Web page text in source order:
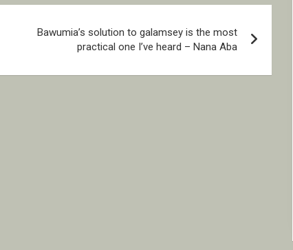
Bawumia’s solution to galamsey is the most
practical one I’ve heard – Nana Aba